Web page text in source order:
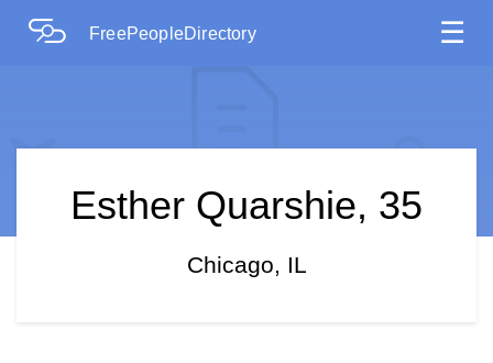
FreePeopleDirectory ☰
Esther Quarshie, 35
Chicago, IL